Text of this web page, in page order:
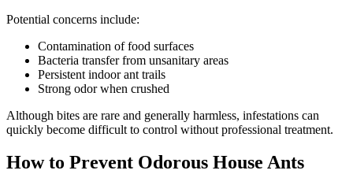
Potential concerns include:
Contamination of food surfaces
Bacteria transfer from unsanitary areas
Persistent indoor ant trails
Strong odor when crushed
Although bites are rare and generally harmless, infestations can
quickly become difficult to control without professional treatment.
How to Prevent Odorous House Ants